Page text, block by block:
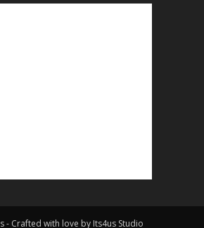
- Crafted with love by Its4us Studio